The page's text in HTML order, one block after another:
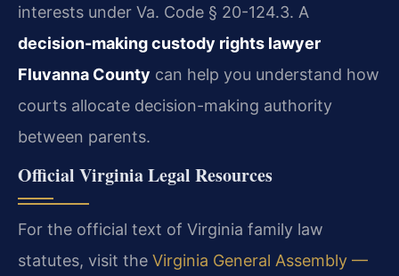
interests under Va. Code § 20-124.3. A
decision-making custody rights lawyer
Fluvanna County can help you understand how
courts allocate decision-making authority
between parents.
Official Virginia Legal Resources
For the official text of Virginia family law
statutes, visit the Virginia General Assembly —